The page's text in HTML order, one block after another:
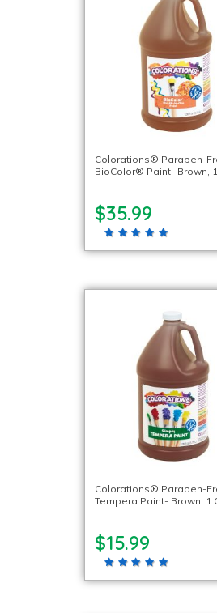
Colorations® Paraben-
BioColor® Paint- Brown,
$35.99
Colorations® Paraben-
Tempera Paint- Brown, 1
$15.99